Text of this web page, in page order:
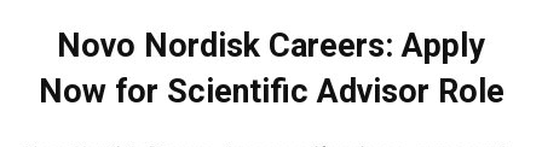
Novo Nordisk Careers: Apply
Now for Scientific Advisor Role